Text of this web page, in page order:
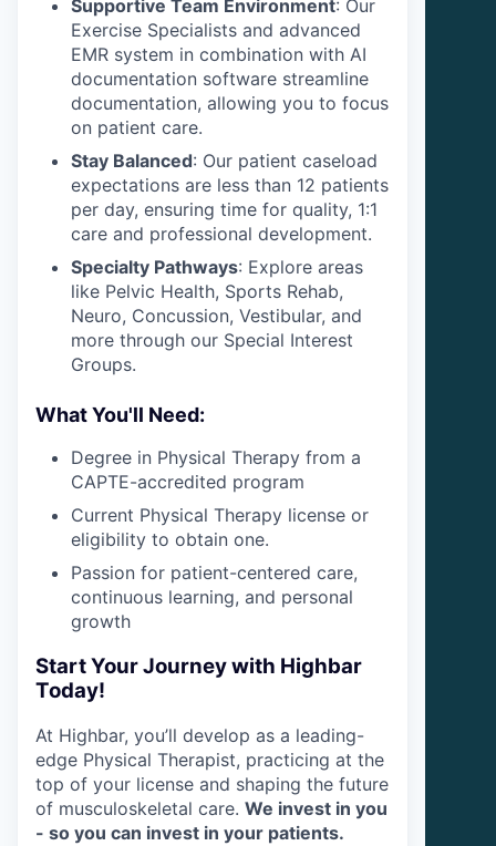
Supportive Team Environment: Our
Exercise Specialists and advanced
EMR system in combination with AI
documentation software streamline
documentation, allowing you to focus
on patient care.
Stay Balanced: Our patient caseload
expectations are less than 12 patients
per day, ensuring time for quality, 1:1
care and professional development.
Specialty Pathways: Explore areas
like Pelvic Health, Sports Rehab,
Neuro, Concussion, Vestibular, and
more through our Special Interest
Groups.
What You'll Need:
Degree in Physical Therapy from a
CAPTE-accredited program
Current Physical Therapy license or
eligibility to obtain one.
Passion for patient-centered care,
continuous learning, and personal
growth
Start Your Journey with Highbar
Today!
At Highbar, you’ll develop as a leading-
edge Physical Therapist, practicing at the
top of your license and shaping the future
of musculoskeletal care. We invest in you
- so you can invest in your patients.